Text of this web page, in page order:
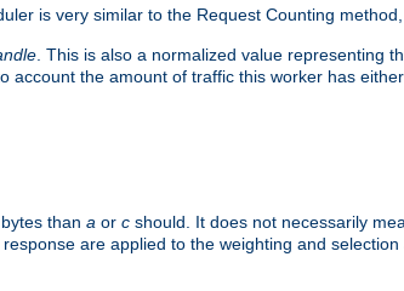
is very similar to the Request Counting
. This is also a normalized value representing
the amount of traffic this worker has
than a or c should. It does not necessarily
are applied to the weighting and selection